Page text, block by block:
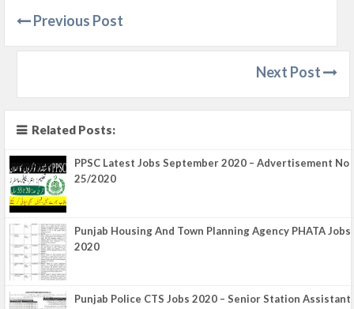
Previous Post
Next Post
Related Posts:
PPSC Latest Jobs September 2020 – Advertisement No
25/2020
Punjab Housing And Town Planning Agency PHATA Jobs
2020
Punjab Police CTS Jobs 2020 – Senior Station Assistant